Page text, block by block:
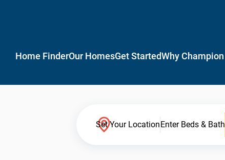
Home FinderOur HomesGet StartedWhy Champion
Set Your LocationEnter Beds & Bath